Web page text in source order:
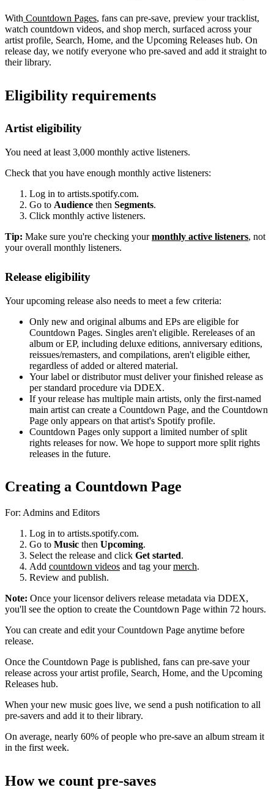
With Countdown Pages, fans can pre-save, preview your tracklist,
watch countdown videos, and shop merch, surfaced across your
artist profile, Search, Home, and the Upcoming Releases hub. On
release day, we notify everyone who pre-saved and add it straight to
their library.
Eligibility requirements
Artist eligibility
You need at least 3,000 monthly active listeners.
Check that you have enough monthly active listeners:
Log in to artists.spotify.com.
Go to Audience then Segments.
Click monthly active listeners.
Tip: Make sure you're checking yourmonthly active listeners, not
your overall monthly listeners.
Release eligibility
Your upcoming release also needs to meet a few criteria:
Only new and original albums and EPs are eligible for
Countdown Pages. Singles aren't eligible. Rereleases of an
album or EP, including deluxe editions, anniversary editions,
reissues/remasters, and compilations, aren't eligible either,
regardless of added or altered material.
Your label or distributor must deliver your finished release as
per standard procedure via DDEX.
If your release has multiple main artists, only the first-named
main artist can create a Countdown Page, and the Countdown
Page only appears on that artist's Spotify profile.
Countdown Pages only support a limited number of split
rights releases for now. We hope to support more split rights
releases in the future.
Creating a Countdown Page
For: Admins and Editors
Log in to artists.spotify.com.
Go to Music then Upcoming.
Select the release and click Get started.
Add countdown videos and tag yourmerch.
Review and publish.
Note: Once your licensor delivers release metadata via DDEX,
you'll see the option to create the Countdown Page within 72 hours.
You can create and edit your Countdown Page anytime before
release.
Once the Countdown Page is published, fans can pre-save your
release across your artist profile, Search, Home, and the Upcoming
Releases hub.
When your new music goes live, we send a push notification to all
pre-savers and add it to their library.
On average, nearly 60% of people who pre-save an album stream it
in the first week.
How we count pre-saves